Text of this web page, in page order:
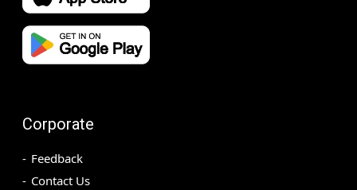
Corporate
Feedback
Contact Us